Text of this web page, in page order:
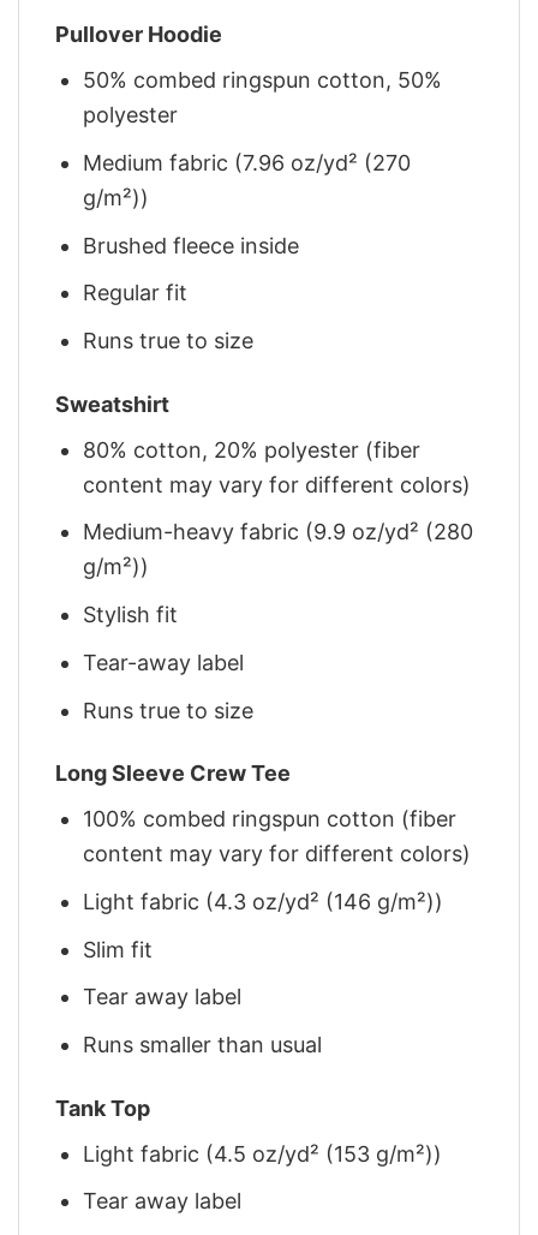
Pullover Hoodie
50% combed ringspun cotton, 50%
polyester
Medium fabric (7.96 oz/yd² (270
g/m²))
Brushed fleece inside
Regular fit
Runs true to size
Sweatshirt
80% cotton, 20% polyester (fiber
content may vary for different colors)
Medium-heavy fabric (9.9 oz/yd² (280
g/m²))
Stylish fit
Tear-away label
Runs true to size
Long Sleeve Crew Tee
100% combed ringspun cotton (fiber
content may vary for different colors)
Light fabric (4.3 oz/yd² (146 g/m²))
Slim fit
Tear away label
Runs smaller than usual
Tank Top
Light fabric (4.5 oz/yd² (153 g/m²))
Tear away label